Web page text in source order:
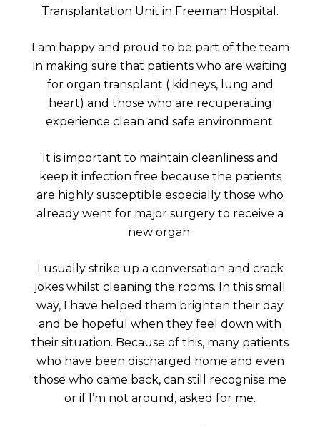
Transplantation Unit in Freeman Hospital.
I am happy and proud to be part of the team
in making sure that patients who are waiting
for organ transplant ( kidneys, lung and
heart) and those who are recuperating
experience clean and safe environment.
It is important to maintain cleanliness and
keep it infection free because the patients
are highly susceptible especially those who
already went for major surgery to receive a
new organ.
I usually strike up a conversation and crack
jokes whilst cleaning the rooms. In this small
way, I have helped them brighten their day
and be hopeful when they feel down with
their situation. Because of this, many patients
who have been discharged home and even
those who came back, can still recognise me
or if I’m not around, asked for me.